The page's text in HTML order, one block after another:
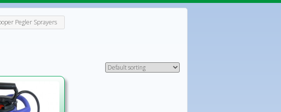
Pegler Sprayers